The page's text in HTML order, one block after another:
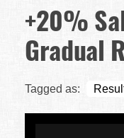
+20%
Gradual
Tagged as: